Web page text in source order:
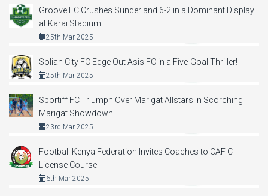
Groove FC Crushes Sunderland 6-2 in a Dominant Display
at Karai Stadium!
25th Mar 2025
Solian City FC Edge Out Asis FC in a Five-Goal Thriller!
25th Mar 2025
Sportiff FC Triumph Over Marigat Allstars in Scorching
Marigat Showdown
23rd Mar 2025
Football Kenya Federation Invites Coaches to CAF C
License Course
6th Mar 2025